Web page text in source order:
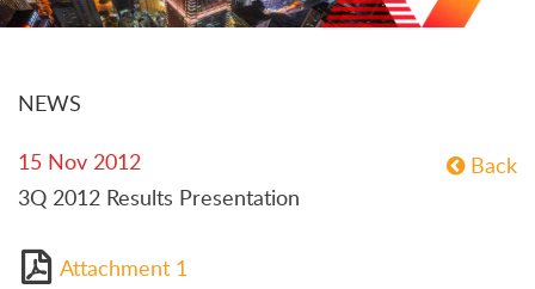
NEWS
Back
15 Nov 2012
3Q 2012 Results Presentation
Attachment 1